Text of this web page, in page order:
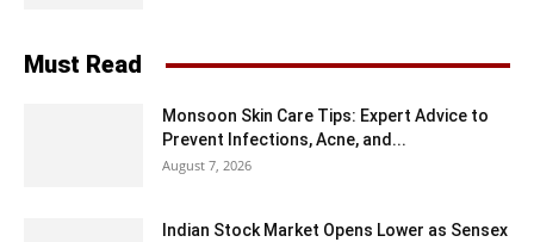
Must Read
Monsoon Skin Care Tips: Expert Advice to
Prevent Infections, Acne, and...
August 7, 2026
Indian Stock Market Opens Lower as Sensex